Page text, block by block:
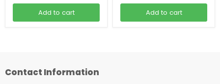
Add to cart Add to cart
Contact Information